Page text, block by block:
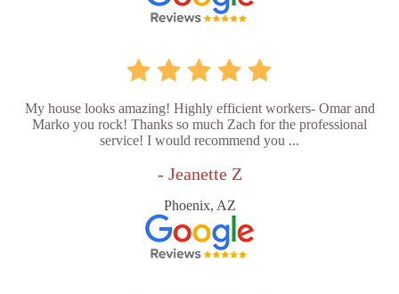
My house looks amazing! Highly efficient workers- Omar and
Marko you rock! Thanks so much Zach for the professional
service! I would recommend you ...
- Jeanette Z
Phoenix, AZ